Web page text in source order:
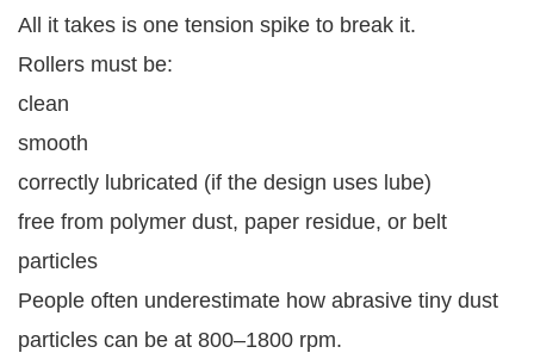
All it takes is one tension spike to break it.
Rollers must be:
clean
smooth
correctly lubricated (if the design uses lube)
free from polymer dust, paper residue, or belt
particles
People often underestimate how abrasive tiny dust
particles can be at 800–1800 rpm.